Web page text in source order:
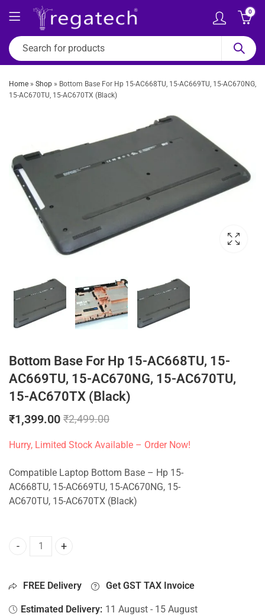
0
Home » Shop » Bottom Base For Hp 15-AC668TU, 15-AC669TU, 15-AC670NG,
15-AC670TU, 15-AC670TX (Black)
Bottom Base For Hp 15-AC668TU, 15-
AC669TU, 15-AC670NG, 15-AC670TU,
15-AC670TX (Black)
₹1,399.00 ₹2,499.00
Hurry, Limited Stock Available – Order Now!
Compatible Laptop Bottom Base – Hp 15-
AC668TU, 15-AC669TU, 15-AC670NG, 15-
AC670TU, 15-AC670TX (Black)
Bottom Base For Hp 15-AC668TU, 15-AC669TU, 15-
FREE Delivery Get GST TAX Invoice
Estimated Delivery: 11 August - 15 August